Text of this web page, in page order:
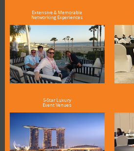
Extensive & Memorable
Networking Experiences
5-Star Luxury
Event Venues